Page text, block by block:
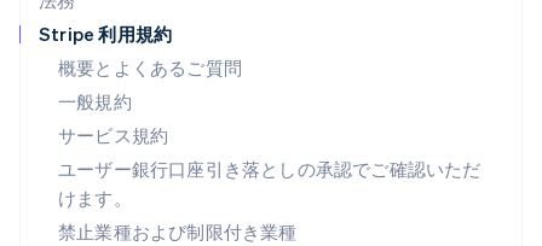
Stripe 利用規約
概要とよくあるご質問
一般規約
サービス規約
ユーザー銀行口座引き落としの承認でご確認いただ
けます。
禁止業種および制限付き業種
DeutschEnglish
ニュージーランド
English
ノルウェー
English
ハンガリー
フィンランド
EnglishSvenska